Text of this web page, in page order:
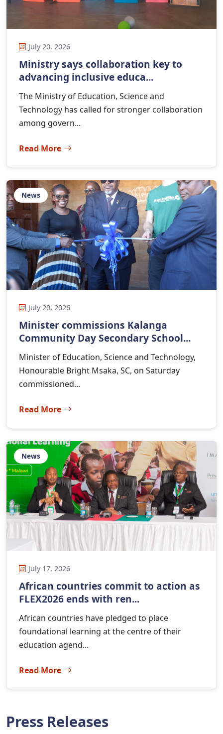
July 20, 2026
Ministry says collaboration key to
advancing inclusive educa...
The Ministry of Education, Science and
Technology has called for stronger collaboration
among govern...
Read More
News
July 20, 2026
Minister commissions Kalanga
Community Day Secondary School...
Minister of Education, Science and Technology,
Honourable Bright Msaka, SC, on Saturday
commissioned...
Read More
News
July 17, 2026
African countries commit to action as
FLEX2026 ends with ren...
African countries have pledged to place
foundational learning at the centre of their
education agend...
Read More
Press Releases